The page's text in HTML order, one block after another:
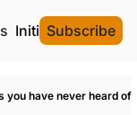
Initial Data
Subscribe
you have never heard of